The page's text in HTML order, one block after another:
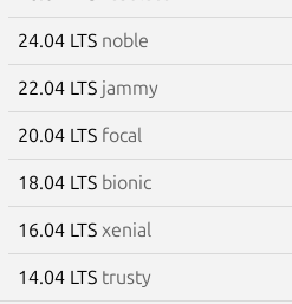
24.04 LTS noble
22.04 LTS jammy
20.04 LTS focal
18.04 LTS bionic
16.04 LTS xenial
14.04 LTS trusty